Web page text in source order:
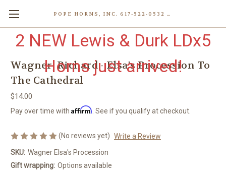
POPE HORNS, INC. 617-522-0532 80 WENHAM ST, JAMAICA PLAIN (BOSTON) MA 02130 (KEN@POPEHORNS.COM)
2 NEW Lewis & Durk LDx5
Horns just arrived!
Wagner, Richard - Elsa's Procession To
The Cathedral
$14.00
Pay over time with Affirm . See if you qualify at checkout.
(No reviews yet) Write a Review
SKU: Wagner Elsa's Procession
Gift wrapping: Options available